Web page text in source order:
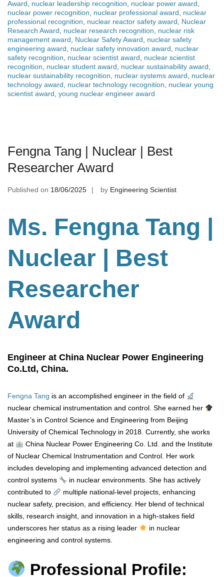
Award
nuclear leadership recognition nuclear power award
nuclear power recognition
nuclear professional award
nuclear
professional recognition
nuclear reactor safety award
Nuclear
Research Award
nuclear research recognition
nuclear risk
management award
Nuclear Safety Award
nuclear safety
engineering award
nuclear safety innovation award
nuclear
safety recognition
nuclear scientist award
nuclear scientist
recognition
nuclear student award nuclear sustainability award
nuclear sustainability recognition
nuclear systems award
nuclear
technology award
nuclear technology recognition
nuclear young
scientist award young nuclear engineer award
Fengna Tang | Nuclear | Best
Researcher Award
Published on 18/06/2025 by Engineering Scientist
Ms. Fengna Tang |
Nuclear | Best
Researcher
Award
Engineer at China Nuclear Power Engineering
Co.Ltd, China.
Fengna Tang is an accomplished engineer in the field of
nuclear chemical instrumentation and control. She earned her
Master’s in Control Science and Engineering from Beijing
University of Chemical Technology in 2018. Currently, she works
at
China Nuclear Power Engineering Co. Ltd. and the Institute
of Nuclear Chemical Instrumentation and Control. Her work
includes developing and implementing advanced detection and
control systems
in nuclear environments. She has actively
contributed to
multiple national-level projects, enhancing
nuclear safety, precision, and efficiency. Her blend of technical
skills, research insight, and innovation in a high-stakes field
underscores her status as a rising leader
in nuclear
engineering and control systems.
Professional Profile: